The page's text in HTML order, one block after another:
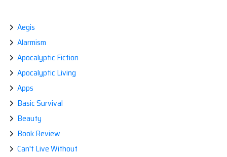
Aegis
Alarmism
Apocalyptic Fiction
Apocalyptic Living
Apps
Basic Survival
Beauty
Book Review
Can't Live Without